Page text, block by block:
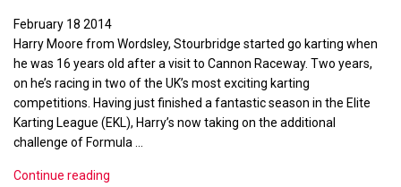
February 18 2014
Harry Moore from Wordsley, Stourbridge started go karting when
he was 16 years old after a visit to Cannon Raceway. Two years,
on he’s racing in two of the UK’s most exciting karting
competitions. Having just finished a fantastic season in the Elite
Karting League (EKL), Harry’s now taking on the additional
challenge of Formula …
Continue reading